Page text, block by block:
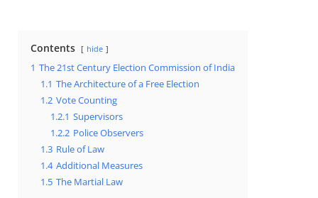
Contents hide
1 The 21st Century Election Commission of India
1.1 The Architecture of a Free Election
1.2 Vote Counting
1.2.1 Supervisors
1.2.2 Police Observers
1.3 Rule of Law
1.4 Additional Measures
1.5 The Martial Law